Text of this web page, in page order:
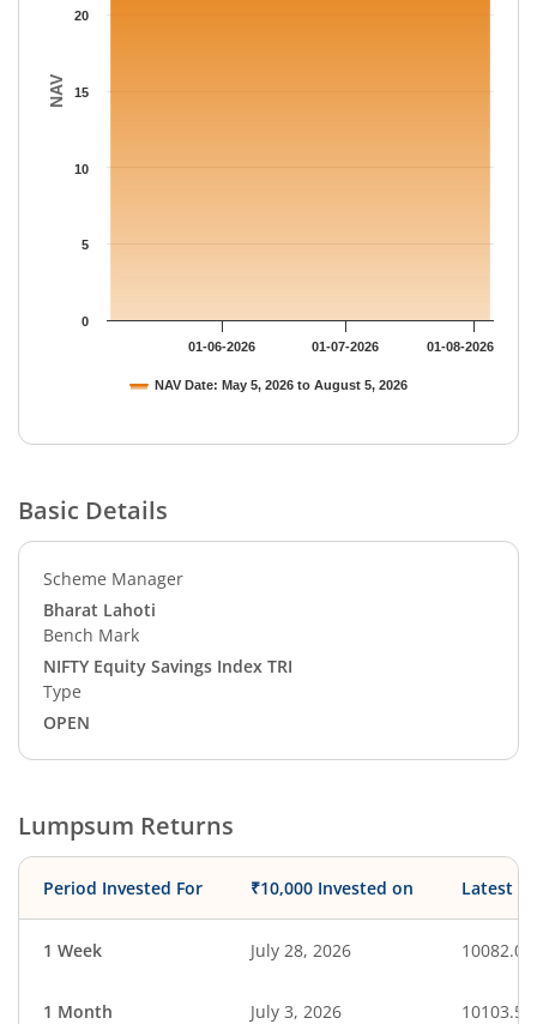
NAV
NAV Date: May 5, 2026 to August 5, 2026
01-06-2026 01-07-2026 01-08-2026
0
5
10
15
20
Basic Details
Scheme Manager
Bharat Lahoti
Bench Mark
NIFTY Equity Savings Index TRI
Type
OPEN
Lumpsum Returns
Period Invested For ₹10,000 Invested on Latest
1 Week July 28, 2026 10082.08
1 Month July 3, 2026 10103.58